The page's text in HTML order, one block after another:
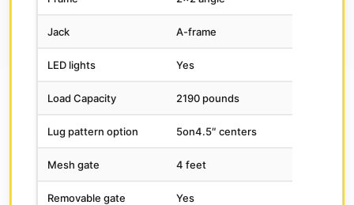
Jack A-frame
LED lights Yes
Load Capacity 2190 pounds
Lug pattern option 5on4.5″ centers
Mesh gate 4 feet
Removable gate Yes